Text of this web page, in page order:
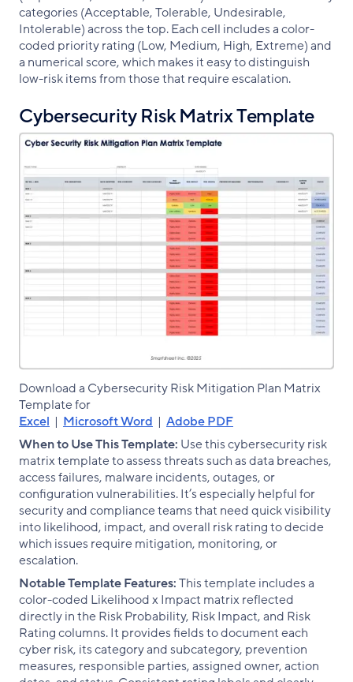
categories (Acceptable, Tolerable, Undesirable,
Intolerable) across the top. Each cell includes a color-
coded priority rating (Low, Medium, High, Extreme) and
a numerical score, which makes it easy to distinguish
low-risk items from those that require escalation.
Cybersecurity Risk Matrix Template
Download a Cybersecurity Risk Mitigation Plan Matrix
Template for
Excel | Microsoft Word | Adobe PDF
When to Use This Template: Use this cybersecurity risk
matrix template to assess threats such as data breaches,
access failures, malware incidents, outages, or
configuration vulnerabilities. It’s especially helpful for
security and compliance teams that need quick visibility
into likelihood, impact, and overall risk rating to decide
which issues require mitigation, monitoring, or
escalation.
Notable Template Features:This template includes a
color-coded Likelihood x Impact matrix reflected
directly in the Risk Probability, Risk Impact, and Risk
Rating columns. It provides fields to document each
cyber risk, its category and subcategory, prevention
measures, responsible parties, assigned owner, action